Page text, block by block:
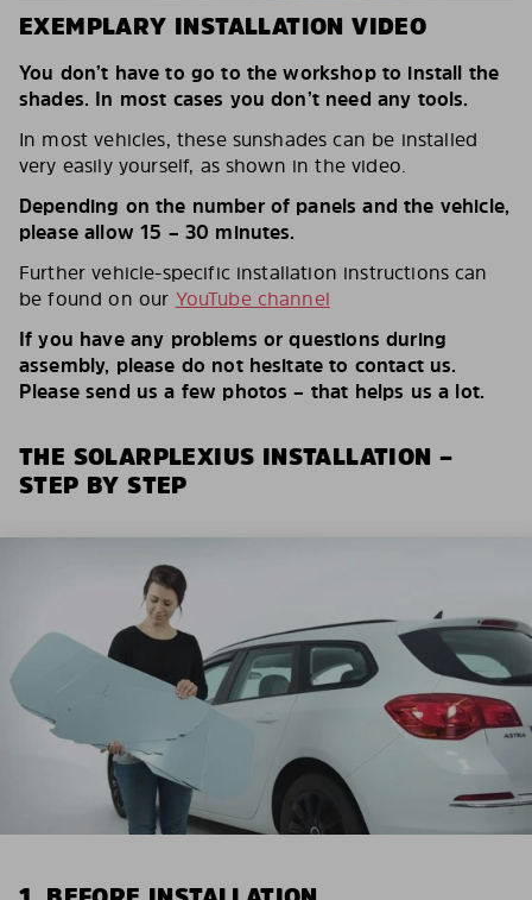
EXEMPLARY INSTALLATION VIDEO
You don’t have to go to the workshop to install the
shades. In most cases you don’t need any tools.
In most vehicles, these sunshades can be installed
very easily yourself, as shown in the video.
Depending on the number of panels and the vehicle,
please allow 15 – 30 minutes.
Further vehicle-specific installation instructions can
be found on our YouTube channel
If you have any problems or questions during
assembly, please do not hesitate to contact us.
Please send us a few photos – that helps us a lot.
THE SOLARPLEXIUS INSTALLATION –
STEP BY STEP